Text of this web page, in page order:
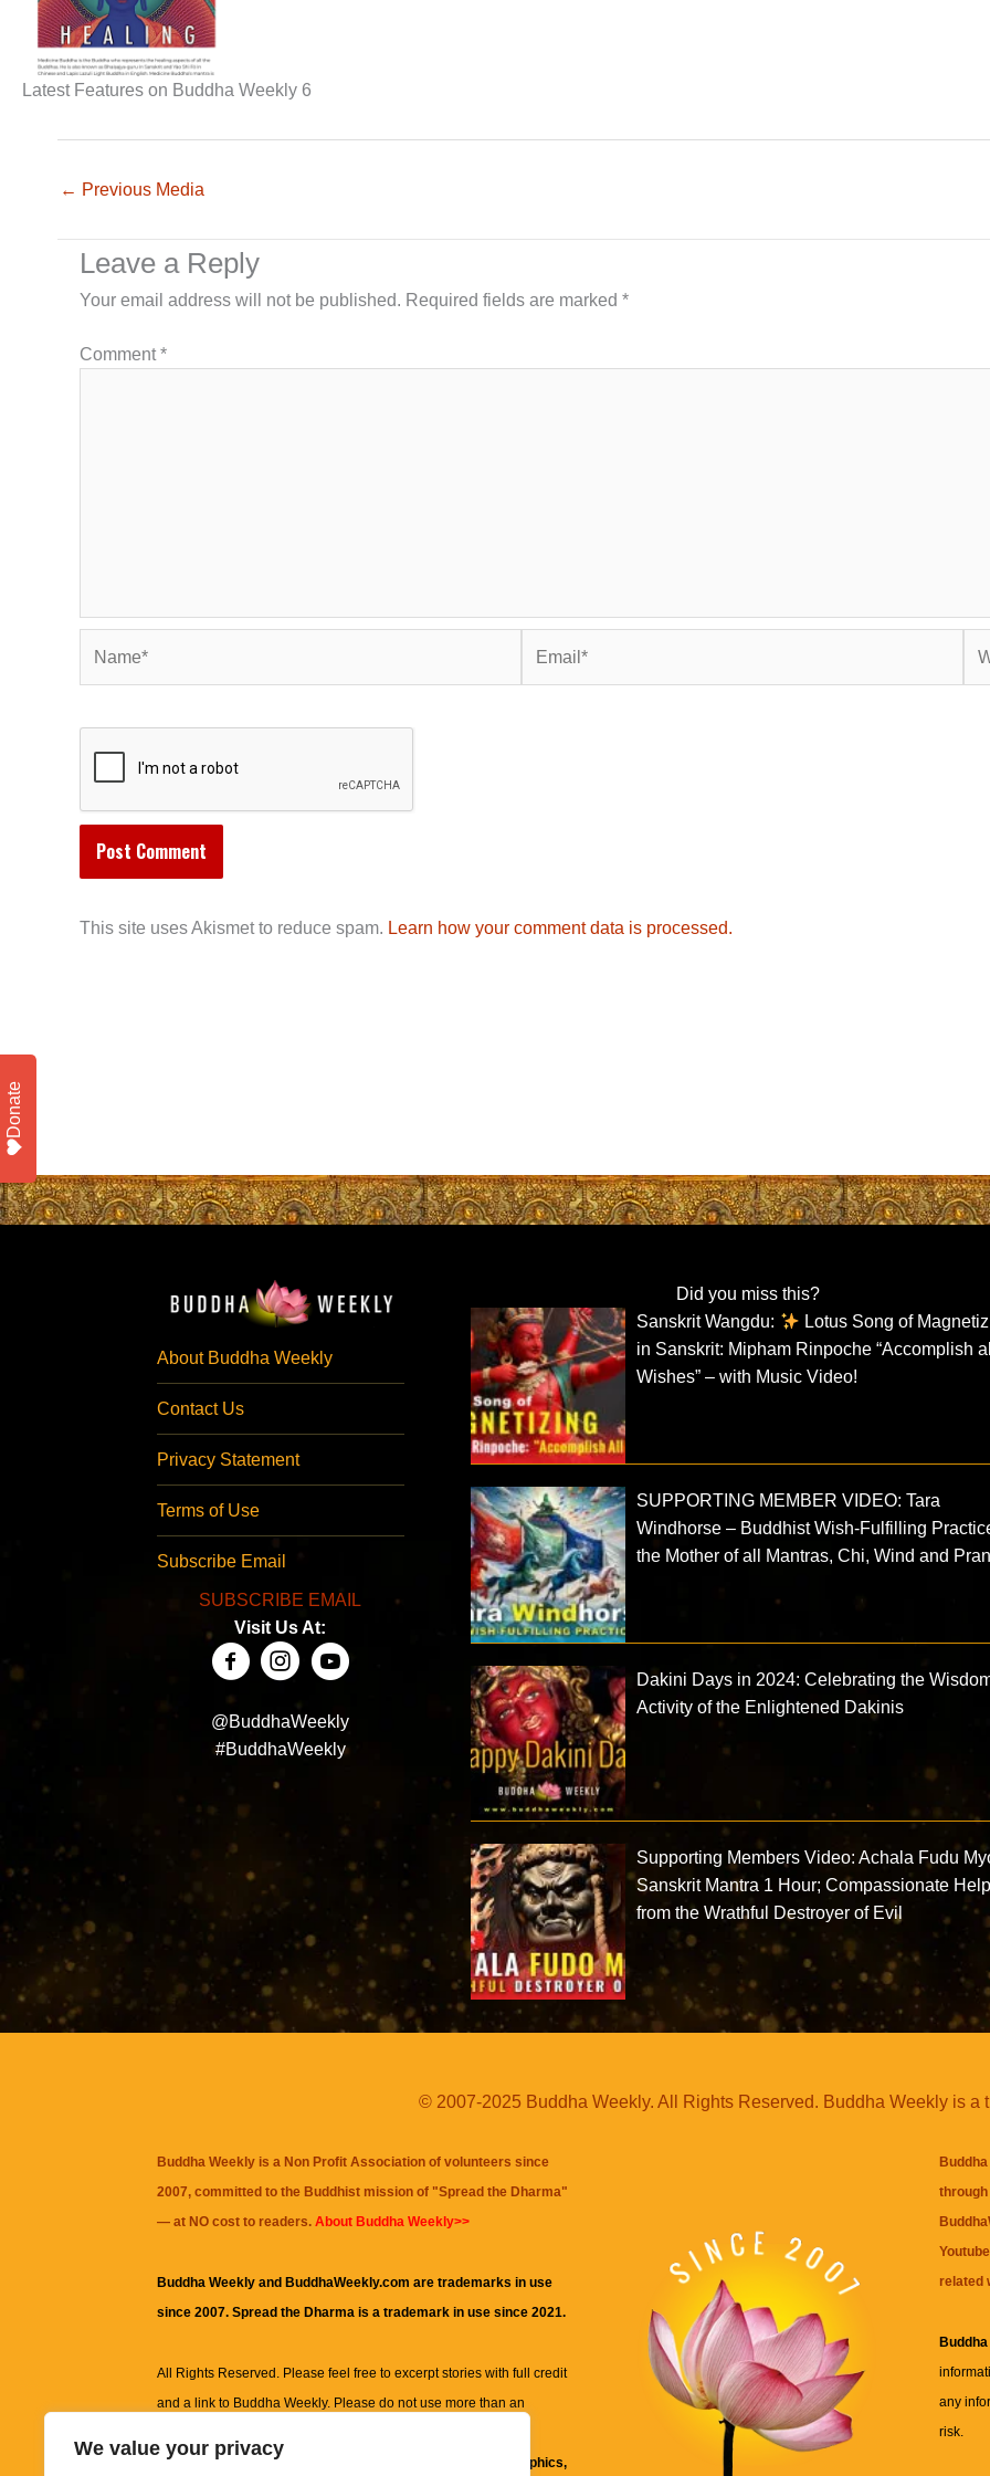
We value your privacy
Latest Features on Buddha Weekly 6
← Previous Media
Leave a Reply
Your email address will not be published. Required fields are marked *
Comment*
This site uses Akismet to reduce spam. Learn how your comment data is processed.
About Buddha Weekly
Contact Us
Privacy Statement
Terms of Use
Subscribe Email
SUBSCRIBE EMAIL
Visit Us At:
@BuddhaWeekly
#BuddhaWeekly
Did you miss this?
Sanskrit Wangdu:
Lotus Song of
in Sanskrit: Mipham Rinpoche “Accomplish
Wishes” – with Music Video!
SUPPORTING MEMBER VIDEO: Tara
Windhorse – Buddhist Wish-Fulfilling
the Mother of all Mantras, Chi, Wind and
Dakini Days in 2024: Celebrating the
Activity of the Enlightened Dakinis
Supporting Members Video: Achala Fudu
Sanskrit Mantra 1 Hour; Compassionate
from the Wrathful Destroyer of Evil
© 2007-2025 Buddha Weekly. All Rights Reserved. Buddha Weekly is a
Buddha Weekly is a Non Profit Association of volunteers since
2007, committed to the Buddhist mission of "Spread the Dharma"
— at NO cost to readers. About Buddha Weekly>>
Buddha Weekly and BuddhaWeekly.com are trademarks in use
since 2007. Spread the Dharma is a trademark in use since 2021.
All Rights Reserved. Please feel free to excerpt stories with full credit
and a link to Buddha Weekly. Please do not use more than an
information on this site, including but not limited to, text, graphics,
related
any
risk.
Donate